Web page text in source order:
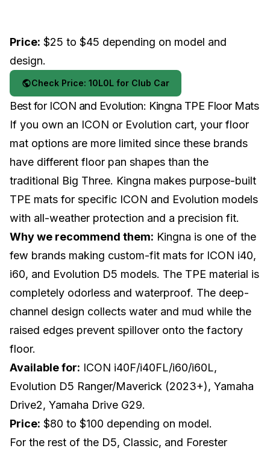
Price: $25 to $45 depending on model and
design.
Check Price: 10L0L for Club Car
Best for ICON and Evolution: Kingna TPE Floor Mats
If you own an ICON or Evolution cart, your floor
mat options are more limited since these brands
have different floor pan shapes than the
traditional Big Three. Kingna makes purpose-built
TPE mats for specific ICON and Evolution models
with all-weather protection and a precision fit.
Why we recommend them: Kingna is one of the
few brands making custom-fit mats for ICON i40,
i60, and Evolution D5 models. The TPE material is
completely odorless and waterproof. The deep-
channel design collects water and mud while the
raised edges prevent spillover onto the factory
floor.
Available for: ICON i40F/i40FL/i60/i60L,
Evolution D5 Ranger/Maverick (2023+), Yamaha
Drive2, Yamaha Drive G29.
Price: $80 to $100 depending on model.
For the rest of the D5, Classic, and Forester